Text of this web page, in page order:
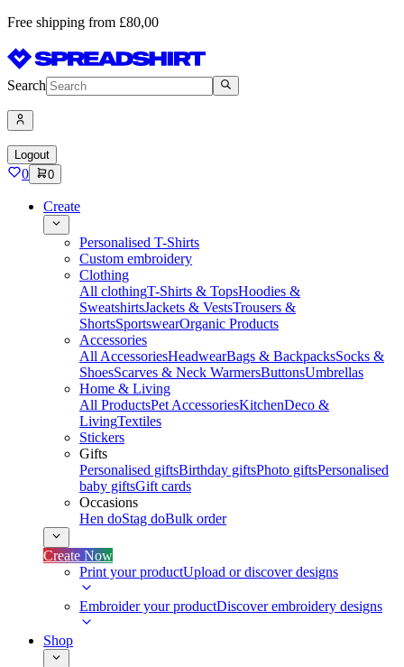
Free shipping from £80,00
Search
Logout
0 0
Create
Personalised T-Shirts
Custom embroidery
Clothing
All clothingT-Shirts & TopsHoodies &
SweatshirtsJackets & VestsTrousers &
ShortsSportswearOrganic Products
Accessories
All AccessoriesHeadwearBags & BackpacksSocks &
ShoesScarves & Neck WarmersButtonsUmbrellas
Home & Living
All ProductsPet AccessoriesKitchenDeco &
LivingTextiles
Stickers
Gifts
Personalised giftsBirthday giftsPhoto giftsPersonalised
baby giftsGift cards
Occasions
Hen doStag doBulk order
Create Now
Print your productUpload or discover designs
Embroider your productDiscover embroidery designs
Shop